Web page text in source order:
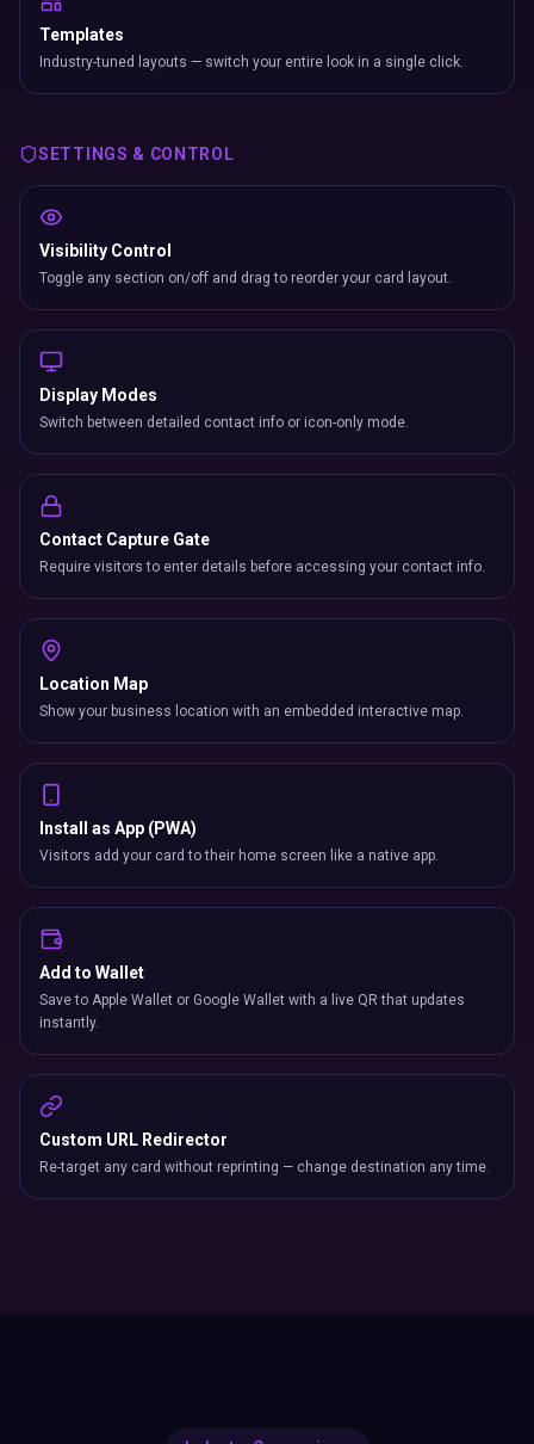
Templates
Industry-tuned layouts — switch your entire look in a single click.
SETTINGS & CONTROL
Visibility Control
Toggle any section on/off and drag to reorder your card layout.
Display Modes
Switch between detailed contact info or icon-only mode.
Contact Capture Gate
Require visitors to enter details before accessing your contact info.
Location Map
Show your business location with an embedded interactive map.
Install as App (PWA)
Visitors add your card to their home screen like a native app.
Add to Wallet
Save to Apple Wallet or Google Wallet with a live QR that updates
instantly.
Custom URL Redirector
Re-target any card without reprinting — change destination any time.